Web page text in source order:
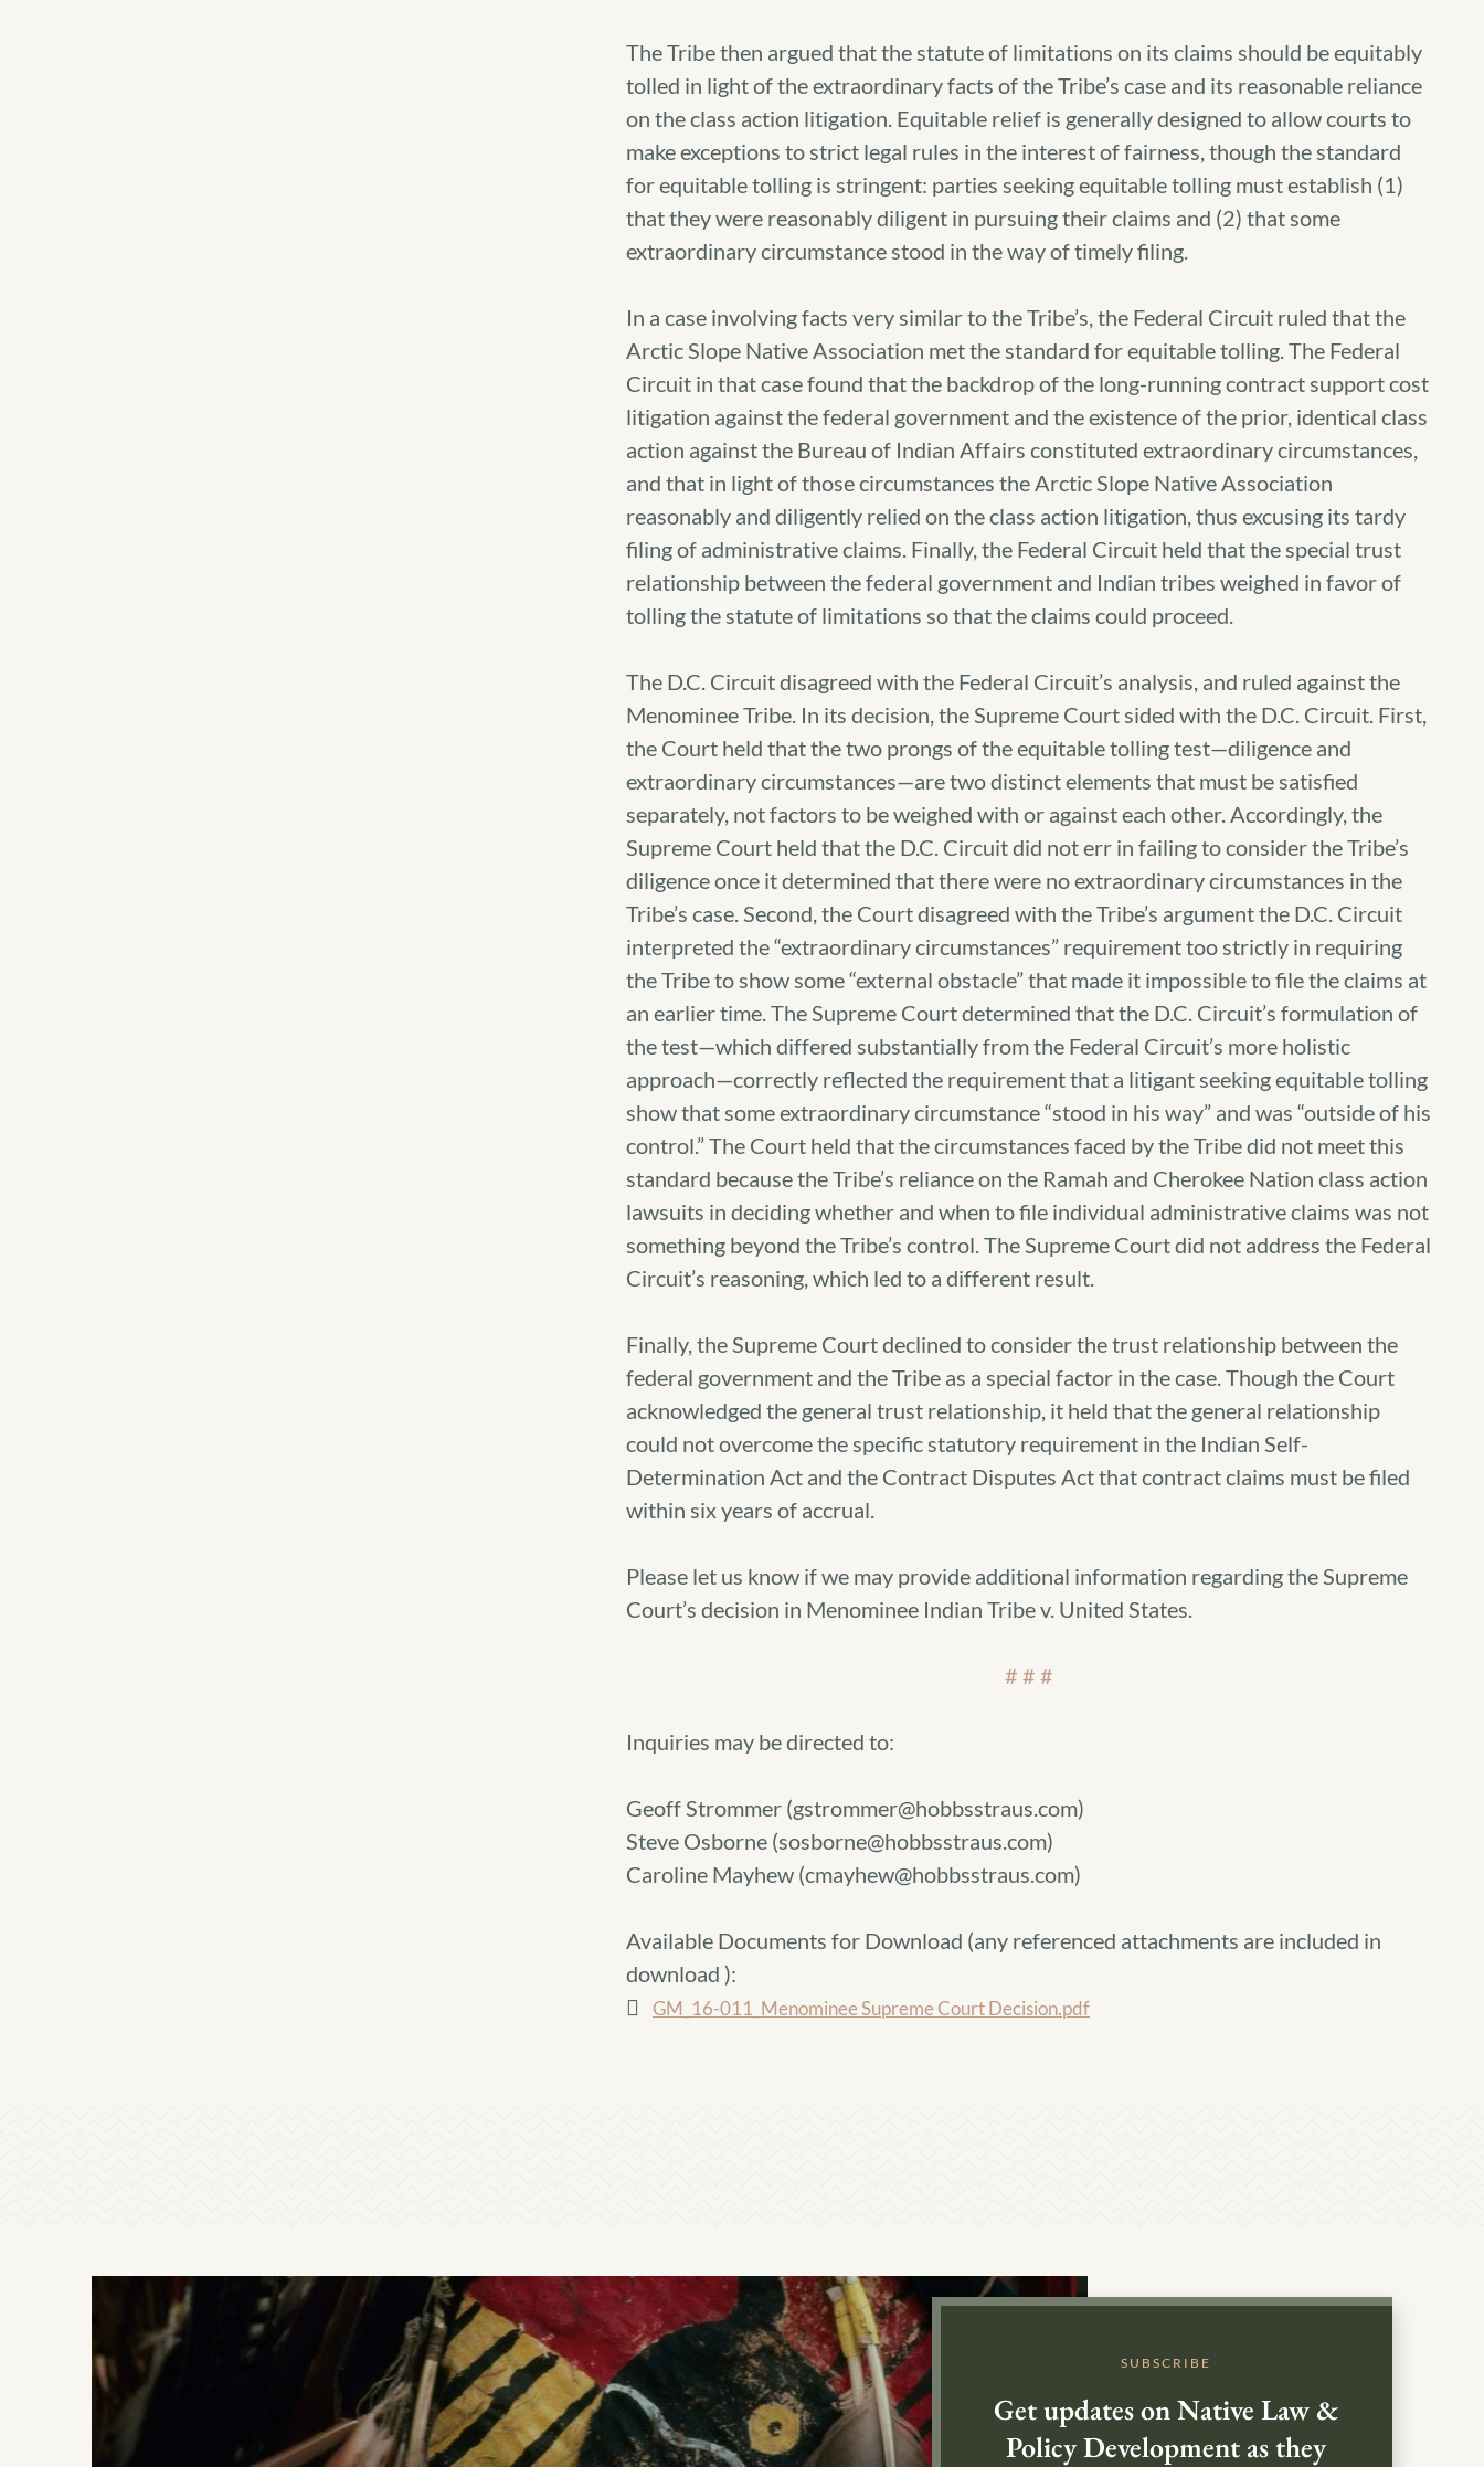
The Tribe then argued that the statute of limitations on its claims should be equitably
tolled in light of the extraordinary facts of the Tribe’s case and its reasonable reliance
on the class action litigation. Equitable relief is generally designed to allow courts to
make exceptions to strict legal rules in the interest of fairness, though the standard
for equitable tolling is stringent: parties seeking equitable tolling must establish (1)
that they were reasonably diligent in pursuing their claims and (2) that some
extraordinary circumstance stood in the way of timely filing.
In a case involving facts very similar to the Tribe’s, the Federal Circuit ruled that the
Arctic Slope Native Association met the standard for equitable tolling. The Federal
Circuit in that case found that the backdrop of the long-running contract support cost
litigation against the federal government and the existence of the prior, identical class
action against the Bureau of Indian Affairs constituted extraordinary circumstances,
and that in light of those circumstances the Arctic Slope Native Association
reasonably and diligently relied on the class action litigation, thus excusing its tardy
filing of administrative claims. Finally, the Federal Circuit held that the special trust
relationship between the federal government and Indian tribes weighed in favor of
tolling the statute of limitations so that the claims could proceed.
The D.C. Circuit disagreed with the Federal Circuit’s analysis, and ruled against the
Menominee Tribe. In its decision, the Supreme Court sided with the D.C. Circuit. First,
the Court held that the two prongs of the equitable tolling test—diligence and
extraordinary circumstances—are two distinct elements that must be satisfied
separately, not factors to be weighed with or against each other. Accordingly, the
Supreme Court held that the D.C. Circuit did not err in failing to consider the Tribe’s
diligence once it determined that there were no extraordinary circumstances in the
Tribe’s case. Second, the Court disagreed with the Tribe’s argument the D.C. Circuit
interpreted the “extraordinary circumstances” requirement too strictly in requiring
the Tribe to show some “external obstacle” that made it impossible to file the claims at
an earlier time. The Supreme Court determined that the D.C. Circuit’s formulation of
the test—which differed substantially from the Federal Circuit’s more holistic
approach—correctly reflected the requirement that a litigant seeking equitable tolling
show that some extraordinary circumstance “stood in his way” and was “outside of his
control.” The Court held that the circumstances faced by the Tribe did not meet this
standard because the Tribe’s reliance on the Ramah and Cherokee Nation class action
lawsuits in deciding whether and when to file individual administrative claims was not
something beyond the Tribe’s control. The Supreme Court did not address the Federal
Circuit’s reasoning, which led to a different result.
Finally, the Supreme Court declined to consider the trust relationship between the
federal government and the Tribe as a special factor in the case. Though the Court
acknowledged the general trust relationship, it held that the general relationship
could not overcome the specific statutory requirement in the Indian Self-
Determination Act and the Contract Disputes Act that contract claims must be filed
within six years of accrual.
Please let us know if we may provide additional information regarding the Supreme
Court’s decision in Menominee Indian Tribe v. United States.
# # #
Inquiries may be directed to:
Geoff Strommer (gstrommer@hobbsstraus.com)
Steve Osborne (sosborne@hobbsstraus.com)
Caroline Mayhew (cmayhew@hobbsstraus.com)
Available Documents for Download (any referenced attachments are included in
download ):
GM_16-011_Menominee Supreme Court Decision.pdf
SUBSCRIBE
Get updates on Native Law &
Policy Development as they